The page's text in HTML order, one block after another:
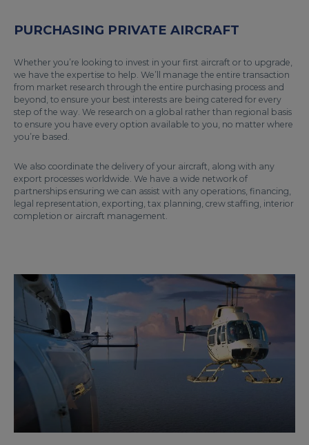
PURCHASING PRIVATE AIRCRAFT
Whether you’re looking to invest in your first aircraft or to upgrade,
we have the expertise to help. We’ll manage the entire transaction
from market research through the entire purchasing process and
beyond, to ensure your best interests are being catered for every
step of the way. We research on a global rather than regional basis
to ensure you have every option available to you, no matter where
you’re based.
We also coordinate the delivery of your aircraft, along with any
export processes worldwide. We have a wide network of
partnerships ensuring we can assist with any operations, financing,
legal representation, exporting, tax planning, crew staffing, interior
completion or aircraft management.